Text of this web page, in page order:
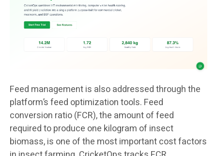
Feed management is also addressed through the
platform’s feed optimization tools. Feed
conversion ratio (FCR), the amount of feed
required to produce one kilogram of insect
biomass, is one of the most important cost factors